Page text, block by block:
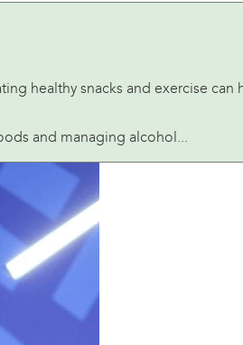
healthy snacks and exercise
and managing alcohol...